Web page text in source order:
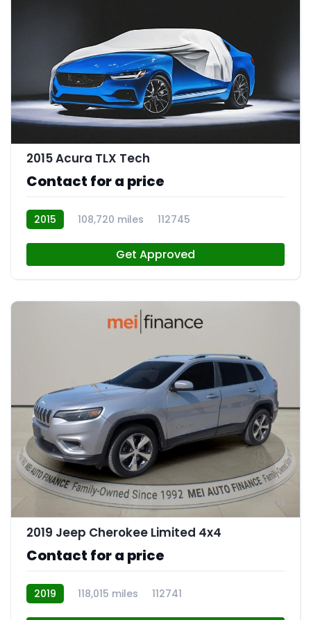
2015 Acura TLX Tech
Contact for a price
2015 108,720 miles 112745
Get Approved
11
2019 Jeep Cherokee Limited 4x4
Contact for a price
2019 118,015 miles 112741